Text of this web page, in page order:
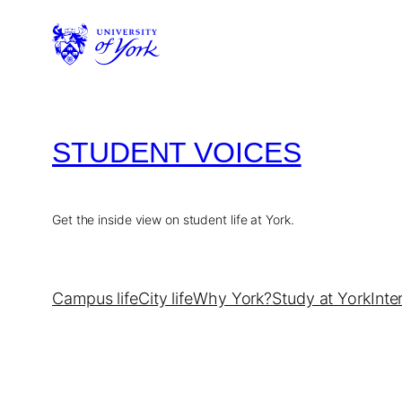
STUDENT VOICES
Get the inside view on student life at York.
Campus lifeCity lifeWhy York?Study at York